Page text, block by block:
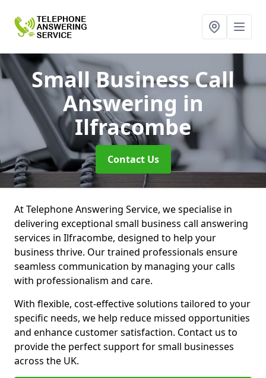
Small Business Call
Answering in
Ilfracombe
Contact Us
At Telephone Answering Service, we specialise in
delivering exceptional small business call answering
services in Ilfracombe, designed to help your
business thrive. Our trained professionals ensure
seamless communication by managing your calls
with professionalism and care.
With flexible, cost-effective solutions tailored to your
specific needs, we help reduce missed opportunities
and enhance customer satisfaction. Contact us to
provide the perfect support for small businesses
across the UK.